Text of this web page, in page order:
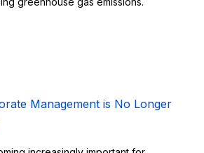
Management is No Longer